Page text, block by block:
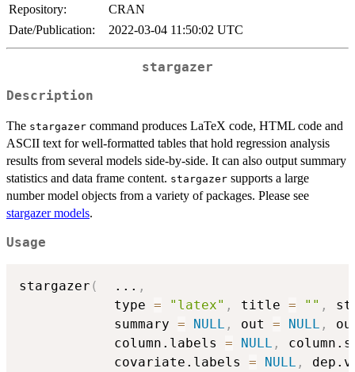
Repository:
CRAN
Date/Publication:
2022-03-04 11:50:02 UTC
stargazer
Description
The stargazer command produces LaTeX code, HTML code and
ASCII text for well-formatted tables that hold regression analysis
results from several models side-by-side. It can also output summary
statistics and data frame content. stargazer supports a large
number model objects from a variety of packages. Please see
stargazer models.
Usage
stargazer ( ... ,
            type
= "latex" , title = "" ,
            summary
= NULL , out = NULL ,
            column.labels
= NULL ,
            covariate.labels
= NULL ,